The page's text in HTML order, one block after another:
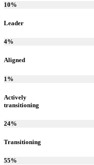
10%
Leader
4%
Aligned
1 %
Actively
transitioning
24%
Transitioning
55%